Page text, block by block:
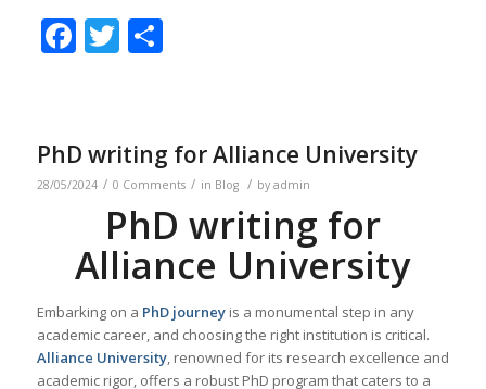
Facebook
Twitter
Share
PhD writing for Alliance University
28/05/2024 / 0 Comments / in Blog / by admin
PhD writing for
Alliance University
Embarking on a PhD journeyis a monumental step in any
academic career, and choosing the right institution is critical.
Alliance University, renowned for its research excellence and
academic rigor, offers a robust PhD program that caters to a